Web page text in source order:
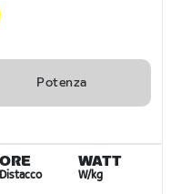
Potenza
ORE
Distacco
WATT
W/kg